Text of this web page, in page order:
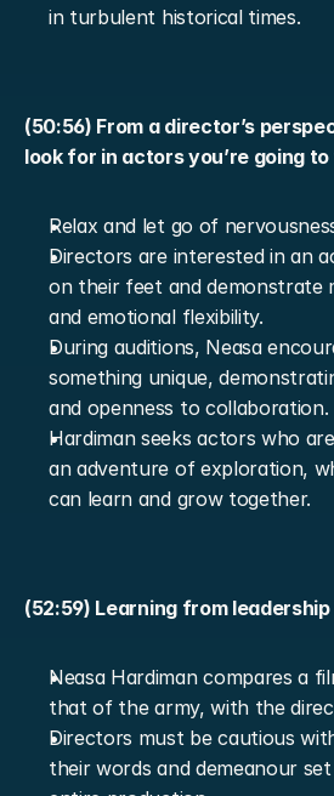
in turbulent historical times.
(50:56) From a director’s
look for in actors you’re going
Relax and let go of
Directors are interested in an
on their feet and demonstrate
and emotional flexibility.
During auditions, Neasa
something unique,
and openness to collaboration.
Hardiman seeks actors who
an adventure of exploration,
can learn and grow together.
(52:59) Learning from
Neasa Hardiman compares a
that of the army, with the
Directors must be cautious
their words and demeanour